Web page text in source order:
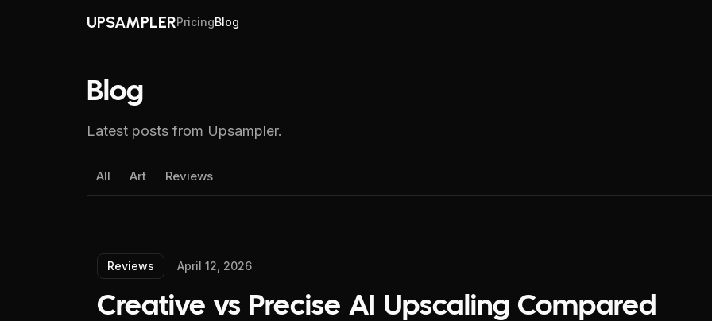
UPSAMPLERPricingBlog
Blog
Latest posts from Upsampler.
All Art Reviews
Reviews April 12, 2026
Creative vs Precise AI Upscaling Compared